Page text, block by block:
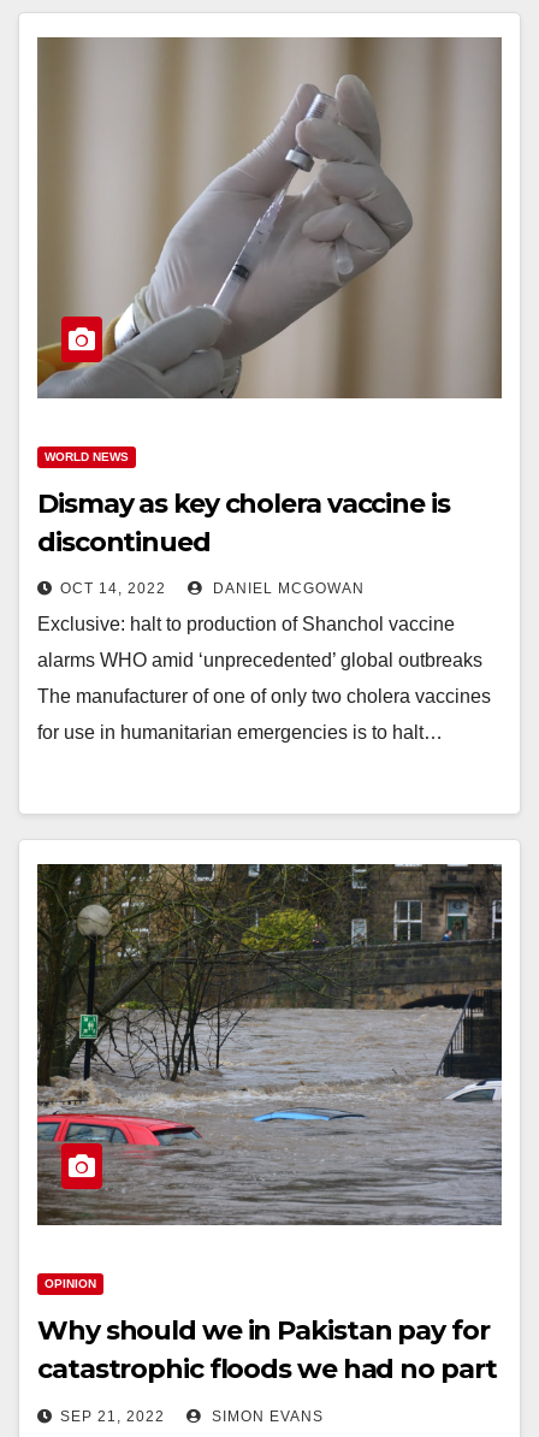
WORLD NEWS
Dismay as key cholera vaccine is
discontinued
OCT 14, 2022 DANIEL MCGOWAN
Exclusive: halt to production of Shanchol vaccine
alarms WHO amid ‘unprecedented’ global outbreaks
The manufacturer of one of only two cholera vaccines
for use in humanitarian emergencies is to halt…
OPINION
Why should we in Pakistan pay for
catastrophic floods we had no part
in causing?
SEP 21, 2022 SIMON EVANS